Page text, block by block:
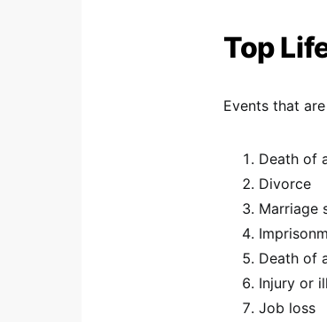
Top
Events that
Death of
Divorce
Marriage
Death of
Injury or
Job loss